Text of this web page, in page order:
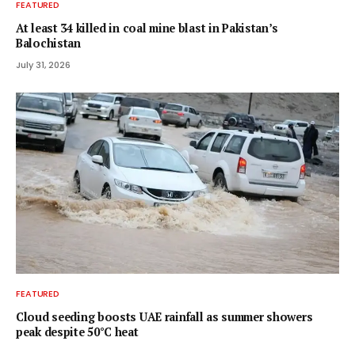
FEATURED
At least 34 killed in coal mine blast in Pakistan’s
Balochistan
July 31, 2026
FEATURED
Cloud seeding boosts UAE rainfall as summer showers
peak despite 50°C heat